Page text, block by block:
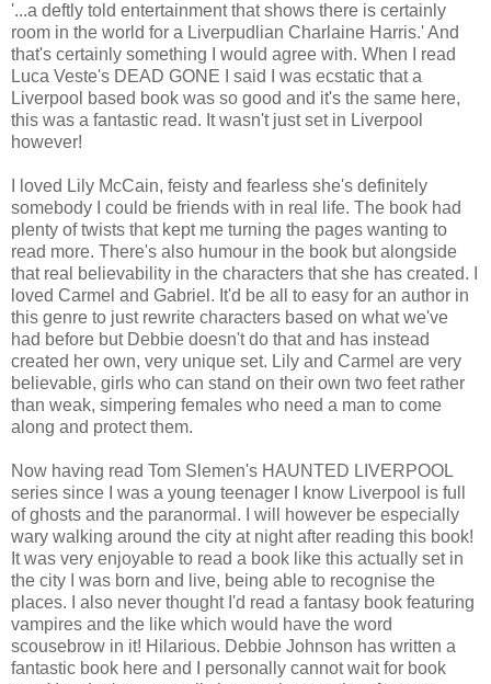
'...a deftly told entertainment that shows there is certainly
room in the world for a Liverpudlian Charlaine Harris.' And
that's certainly something I would agree with. When I read
Luca Veste's DEAD GONE I said I was ecstatic that a
Liverpool based book was so good and it's the same here,
this was a fantastic read. It wasn't just set in Liverpool
however!
I loved Lily McCain, feisty and fearless she's definitely
somebody I could be friends with in real life. The book had
plenty of twists that kept me turning the pages wanting to
read more. There's also humour in the book but alongside
that real believability in the characters that she has created. I
loved Carmel and Gabriel. It'd be all to easy for an author in
this genre to just rewrite characters based on what we've
had before but Debbie doesn't do that and has instead
created her own, very unique set. Lily and Carmel are very
believable, girls who can stand on their own two feet rather
than weak, simpering females who need a man to come
along and protect them.
Now having read Tom Slemen's HAUNTED LIVERPOOL
series since I was a young teenager I know Liverpool is full
of ghosts and the paranormal. I will however be especially
wary walking around the city at night after reading this book!
It was very enjoyable to read a book like this actually set in
the city I was born and live, being able to recognise the
places. I also never thought I'd read a fantasy book featuring
vampires and the like which would have the word
scousebrow in it! Hilarious. Debbie Johnson has written a
fantastic book here and I personally cannot wait for book